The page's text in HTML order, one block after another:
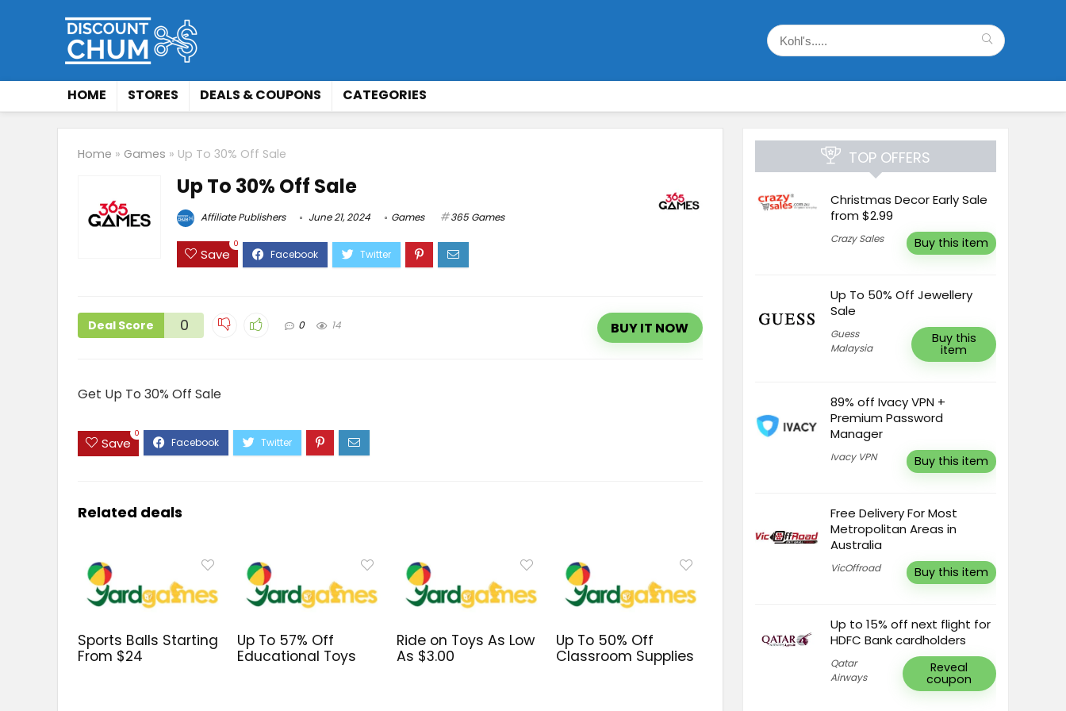
HOME STORES DEALS & COUPONS CATEGORIES
Home » Games » Up To 30% Off Sale
Up To 30% Off Sale
Affiliate Publishers June 21, 2024 Games 365 Games
Save
0
Deal Score 0 0 14 BUY IT NOW
Get Up To 30% Off Sale
Save
0
Related deals
Sports Balls Starting
From $24
Up To 57% Off
Educational Toys
Ride on Toys As Low
As $3.00
Up To 50% Off
Classroom Supplies
TOP OFFERS
Christmas Decor Early Sale
from $2.99
Crazy Sales Buy this item
Up To 50% Off Jewellery
Sale
Guess
Malaysia
Buy this
item
89% off Ivacy VPN +
Premium Password
Manager
Ivacy VPN Buy this item
Free Delivery For Most
Metropolitan Areas in
Australia
VicOffroad Buy this item
Up to 15% off next flight for
HDFC Bank cardholders
Qatar
Airways
Reveal
coupon